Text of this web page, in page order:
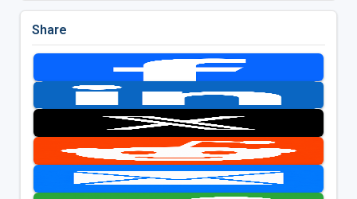
Share